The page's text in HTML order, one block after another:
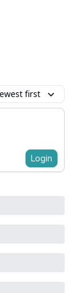
first
Login